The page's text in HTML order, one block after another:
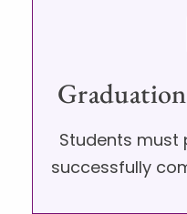
Students must
successfully